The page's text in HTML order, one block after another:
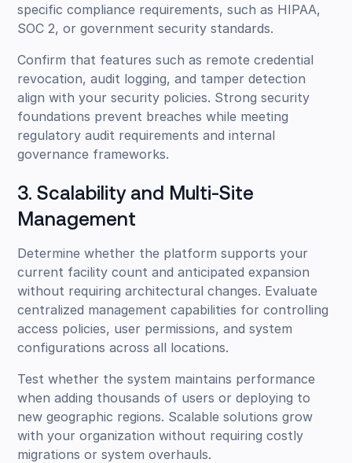
specific compliance requirements, such as HIPAA,
SOC 2, or government security standards.
Confirm that features such as remote credential
revocation, audit logging, and tamper detection
align with your security policies. Strong security
foundations prevent breaches while meeting
regulatory audit requirements and internal
governance frameworks.
3. Scalability and Multi-Site
Management
Determine whether the platform supports your
current facility count and anticipated expansion
without requiring architectural changes. Evaluate
centralized management capabilities for controlling
access policies, user permissions, and system
configurations across all locations.
Test whether the system maintains performance
when adding thousands of users or deploying to
new geographic regions. Scalable solutions grow
with your organization without requiring costly
migrations or system overhauls.